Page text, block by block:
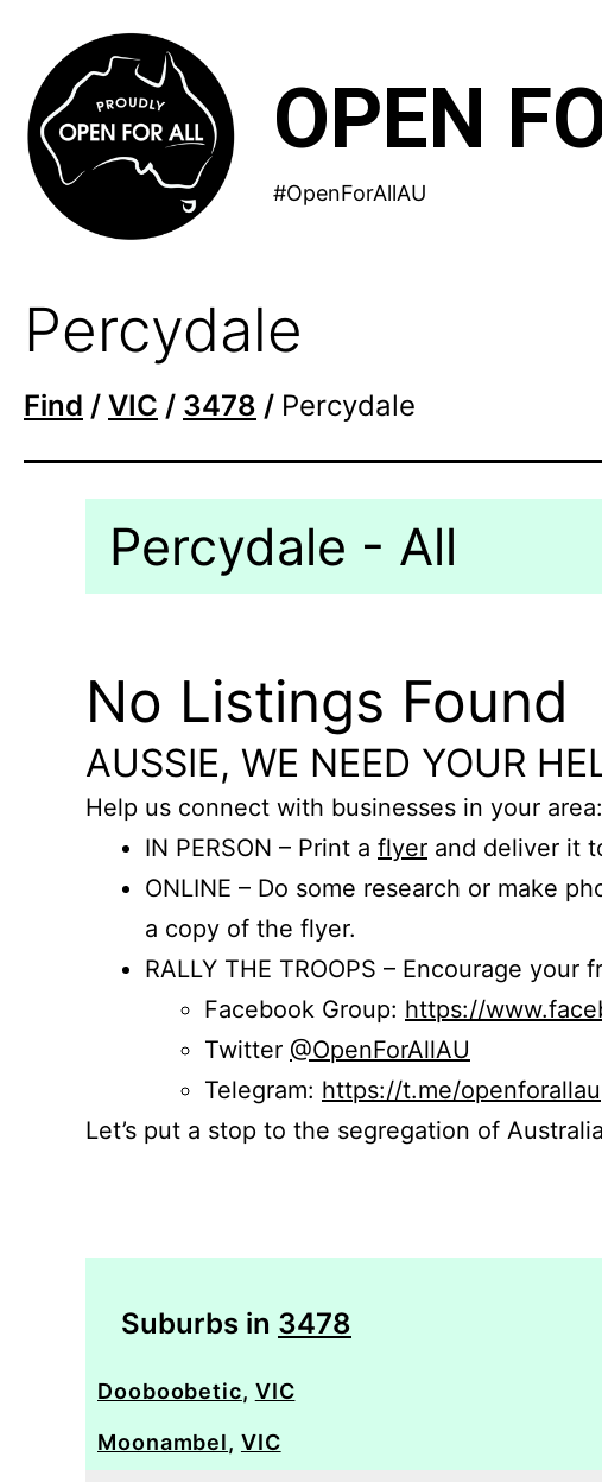
content
OPEN
#OpenForAllAU
Percydale
Find / VIC / 3478 / Percydale
Percydale - All
No Listings Found
AUSSIE, WE NEED YOUR
Help us connect with businesses in your area:
IN PERSON – Print a flyer and deliver it
ONLINE – Do some research or make
a copy of the flyer.
RALLY THE TROOPS – Encourage
Facebook Group: https://
Twitter @OpenForAllAU
Telegram: https://t.me/openforallau
Let’s put a stop to the segregation of
Suburbs in 3478
Dooboobetic, VIC
Moonambel, VIC